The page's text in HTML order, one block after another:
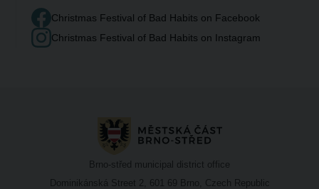
Christmas Festival of Bad Habits on Facebook
Christmas Festival of Bad Habits on Instagram
Brno-střed municipal district office
Dominikánská Street 2, 601 69 Brno, Czech Republic